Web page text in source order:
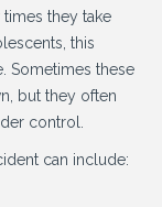
they take
this
Sometimes these
but they often
control.
can include: